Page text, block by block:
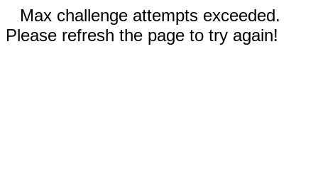
Max challenge attempts exceeded.
Please refresh the page to try again!